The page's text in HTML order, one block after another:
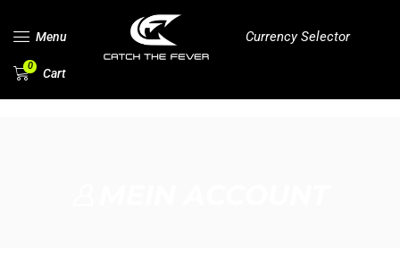
Menu Currency Selector
0 Cart